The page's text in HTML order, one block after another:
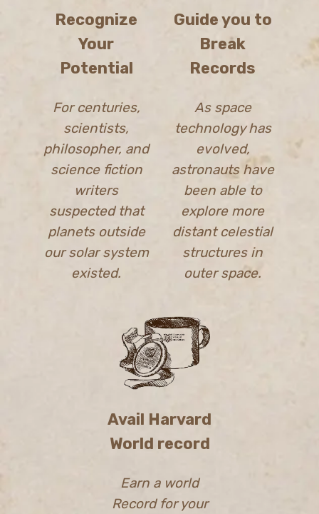
Recognize
Your
Potential
For centuries,
scientists,
philosopher, and
science fiction
writers
suspected that
planets outside
our solar system
existed.
Guide you to
Break
Records
As space
technology has
evolved,
astronauts have
been able to
explore more
distant celestial
structures in
outer space.
Avail Harvard
World record
Earn a world
Record for your